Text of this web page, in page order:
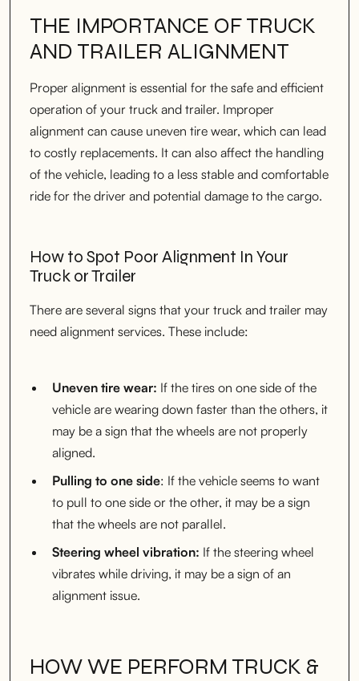
THE IMPORTANCE OF TRUCK
AND TRAILER ALIGNMENT
Proper alignment is essential for the safe and efficient
operation of your truck and trailer. Improper
alignment can cause uneven tire wear, which can lead
to costly replacements. It can also affect the handling
of the vehicle, leading to a less stable and comfortable
ride for the driver and potential damage to the cargo.
How to Spot Poor Alignment In Your
Truck or Trailer
There are several signs that your truck and trailer may
need alignment services. These include:
Uneven tire wear: If the tires on one side of the
vehicle are wearing down faster than the others, it
may be a sign that the wheels are not properly
aligned.
Pulling to one side: If the vehicle seems to want
to pull to one side or the other, it may be a sign
that the wheels are not parallel.
Steering wheel vibration: If the steering wheel
vibrates while driving, it may be a sign of an
alignment issue.
HOW WE PERFORM TRUCK &